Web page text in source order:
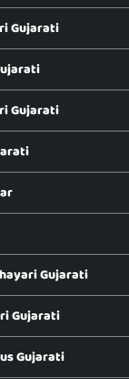
Gujarati
Gujarati
Gujarati
Gujarati
Gujarati